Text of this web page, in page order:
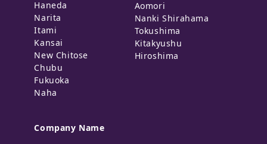
Haneda
Narita
Itami
Kansai
New Chitose
Chubu
Fukuoka
Naha
Company Name
Aomori
Nanki Shirahama
Tokushima
Kitakyushu
Hiroshima